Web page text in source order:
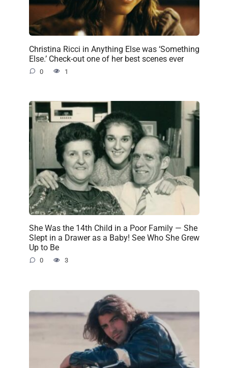
Christina Ricci in Anything Else was ‘Something
Else.’ Check-out one of her best scenes ever
0 1
She Was the 14th Child in a Poor Family — She
Slept in a Drawer as a Baby! See Who She Grew
Up to Be
0 3